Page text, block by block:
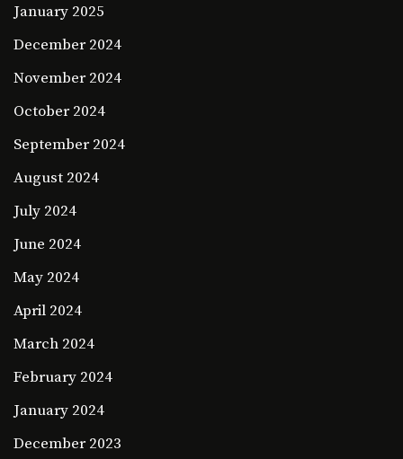
January 2025
December 2024
November 2024
October 2024
September 2024
August 2024
July 2024
June 2024
May 2024
April 2024
March 2024
February 2024
January 2024
December 2023